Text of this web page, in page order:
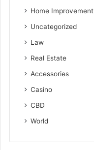
Home Improvement
Uncategorized
Law
Real Estate
Accessories
Casino
CBD
World